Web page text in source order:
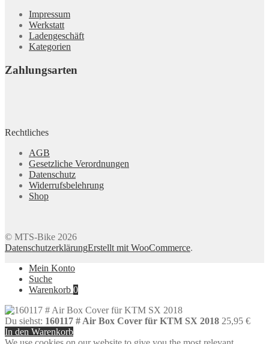
Impressum
Werkstatt
Ladengeschäft
Kategorien
Zahlungsarten
Rechtliches
AGB
Gesetzliche Verordnungen
Datenschutz
Widerrufsbelehrung
Shop
© MTS-Bike 2026
DatenschutzerklärungErstellt mit WooCommerce.
Mein Konto
Suche
Warenkorb 0
Du siehst: 160117 # Air Box Cover für KTM SX 2018 25,95 €
In den Warenkorb